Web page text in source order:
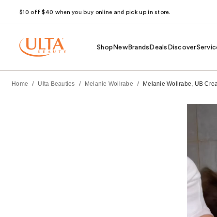
$10 off $40 when you buy online and pick up in store.
Shop NewBrands Deals Discover
Home / Ulta Beauties / Melanie Wollrabe / Melanie Wollrabe, UB